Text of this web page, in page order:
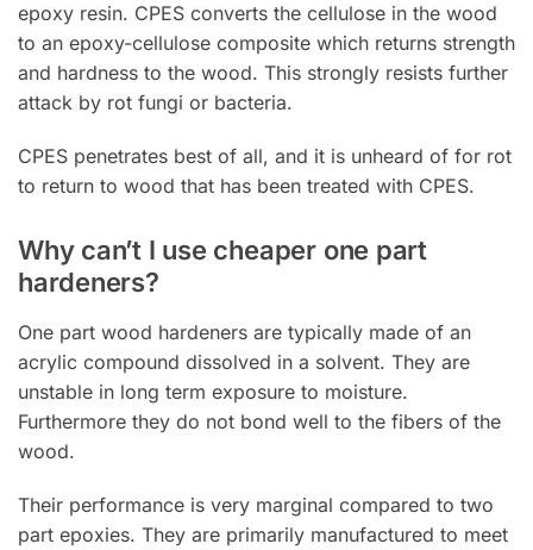
epoxy resin. CPES converts the cellulose in the wood
to an epoxy-cellulose composite which returns strength
and hardness to the wood. This strongly resists further
attack by rot fungi or bacteria.
CPES penetrates best of all, and it is unheard of for rot
to return to wood that has been treated with CPES.
Why can’t I use cheaper one part
hardeners?
One part wood hardeners are typically made of an
acrylic compound dissolved in a solvent. They are
unstable in long term exposure to moisture.
Furthermore they do not bond well to the fibers of the
wood.
Their performance is very marginal compared to two
part epoxies. They are primarily manufactured to meet